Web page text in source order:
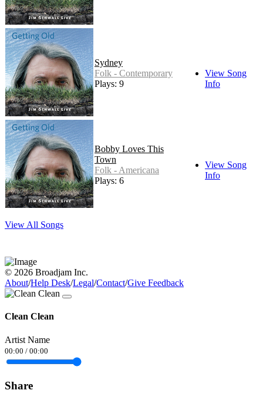
Sydney
Folk - Contemporary
Plays: 9
View Song
Info
Bobby Loves This
Town
Folk - Americana
Plays: 6
View Song
Info
View All Songs
© 2026 Broadjam Inc.
About/Help Desk/Legal/Contact/Give Feedback
Clean Clean
Artist Name
00:00 / 00:00
Share